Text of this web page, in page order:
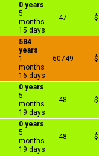
0 years
5
months
15 days
47
584
years
1
months
16 days
60749
0 years
5
months
19 days
48
0 years
5
months
19 days
48